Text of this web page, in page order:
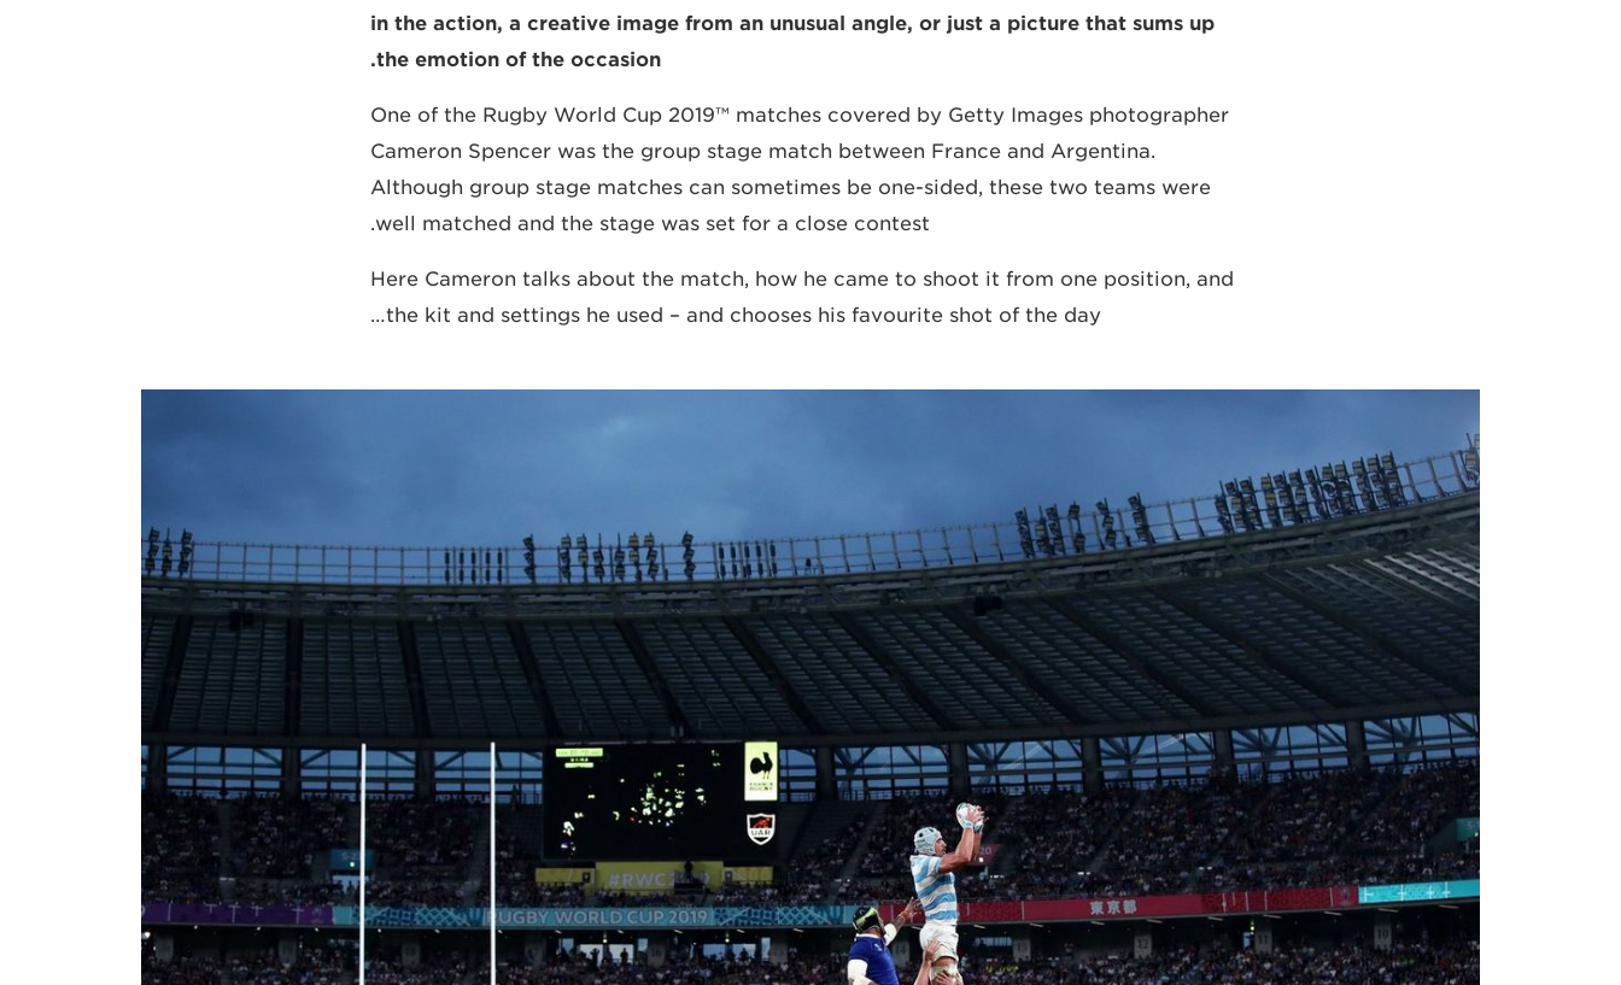
in the action, a creative image from an unusual angle, or just a picture that sums up
the emotion of the occasion.
One of the Rugby World Cup 2019™ matches covered by Getty Images photographer
Cameron Spencer was the group stage match between France and Argentina.
Although group stage matches can sometimes be one-sided, these two teams were
well matched and the stage was set for a close contest.
Here Cameron talks about the match, how he came to shoot it from one position, and
the kit and settings he used – and chooses his favourite shot of the day…